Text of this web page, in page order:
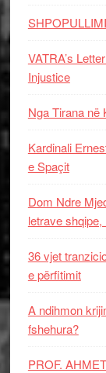
VATRA’s
Injustice
Nga Tirana në
Kardinali
e Spaçit
Dom Ndre
letrave
36 vjet
e përfitimit
A ndihmon
fshehura?
PROF.